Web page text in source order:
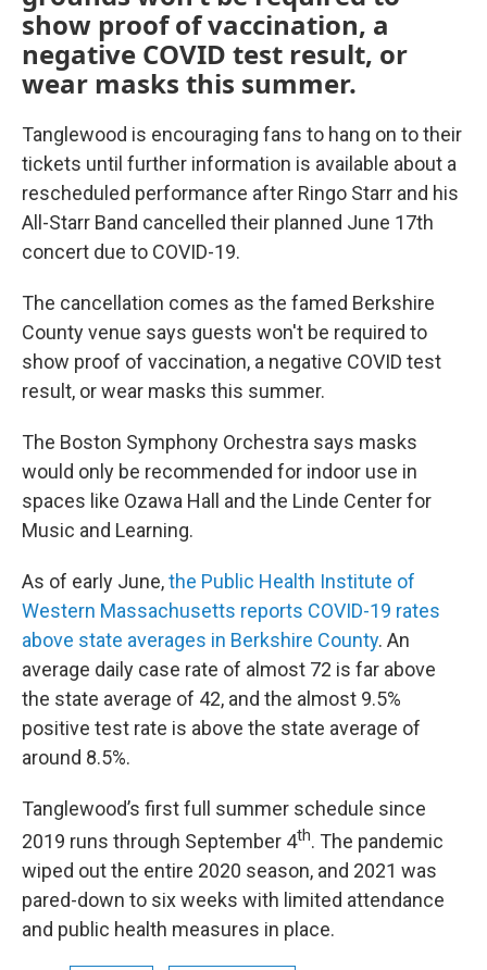
show proof of vaccination, a
negative COVID test result, or
wear masks this summer.
Tanglewood is encouraging fans to hang on to their
tickets until further information is available about a
rescheduled performance after Ringo Starr and his
All-Starr Band cancelled their planned June 17th
concert due to COVID-19.
The cancellation comes as the famed Berkshire
County venue says guests won't be required to
show proof of vaccination, a negative COVID test
result, or wear masks this summer.
The Boston Symphony Orchestra says masks
would only be recommended for indoor use in
spaces like Ozawa Hall and the Linde Center for
Music and Learning.
As of early June,the Public Health Institute of
Western Massachusetts reports COVID-19 rates
above state averages in Berkshire County. An
average daily case rate of almost 72 is far above
the state average of 42, and the almost 9.5%
positive test rate is above the state average of
around 8.5%.
Tanglewood’s first full summer schedule since
2019 runs through September 4th. The pandemic
wiped out the entire 2020 season, and 2021 was
pared-down to six weeks with limited attendance
and public health measures in place.